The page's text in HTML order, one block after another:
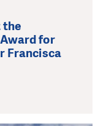
the
for
Francisca